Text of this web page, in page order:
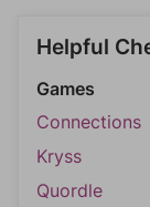
Helpful
Games
Connections
Kryss
Quordle